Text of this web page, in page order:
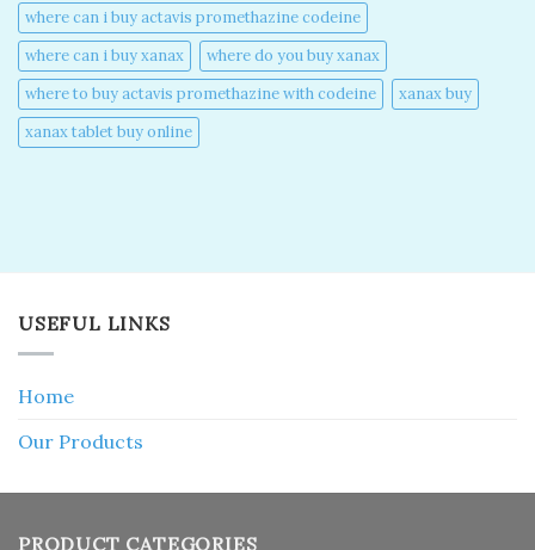
where can i buy actavis promethazine codeine​
where can i buy xanax​
where do you buy xanax​
where to buy actavis promethazine with codeine​
xanax buy​
xanax tablet buy online​
USEFUL LINKS
Home
Our Products
PRODUCT CATEGORIES